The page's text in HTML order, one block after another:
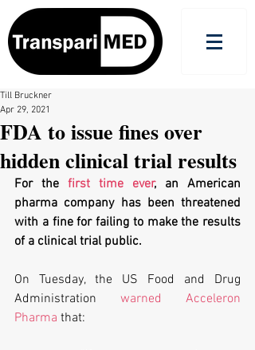
FDA to issue fines over
hidden clinical trial results
Till Bruckner
Apr 29, 2021
For the first time ever, an American
pharma company has been threatened
with a fine for failing to make the results
of a clinical trial public.
On Tuesday, the US Food and Drug
Administration warned Acceleron
Pharma that: